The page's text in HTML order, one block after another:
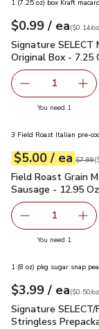
1 (7.25 oz) box Kraft
Your price$0.99
$0.99 / eaeach
$0.14perounce
($0.14/oz
Signature
Signature SELECT
Original Box - 7.25
Remove
1
You need 1
3 Field Roast Italian pre-
Your price$5.00
$5.00 / eaeach
$7.99
$0.39perounce (
Field Roast
Field Roast Grain
Sausage - 12.95 Oz
Remove
1
You need 1
1 (8 oz) pkg sugar snap
Your price$3.99
$3.99 / eaeach
$0.50perounce
($0.50/oz
Signature
Signature SELECT/
Stringless